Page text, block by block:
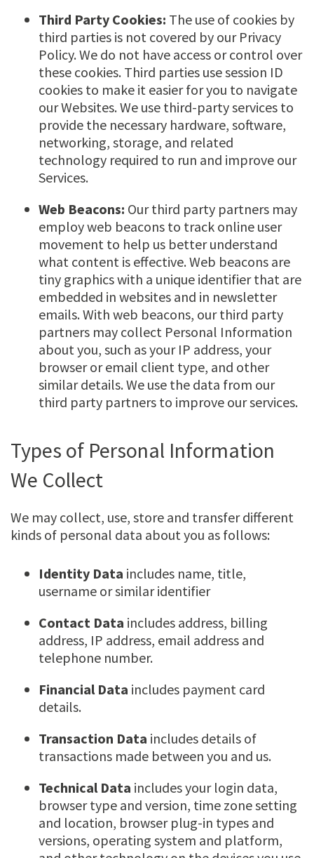
Third Party Cookies: The use of cookies by
third parties is not covered by our Privacy
Policy. We do not have access or control over
these cookies. Third parties use session ID
cookies to make it easier for you to navigate
our Websites. We use third-party services to
provide the necessary hardware, software,
networking, storage, and related
technology required to run and improve our
Services.
Web Beacons: Our third party partners may
employ web beacons to track online user
movement to help us better understand
what content is effective. Web beacons are
tiny graphics with a unique identifier that are
embedded in websites and in newsletter
emails. With web beacons, our third party
partners may collect Personal Information
about you, such as your IP address, your
browser or email client type, and other
similar details. We use the data from our
third party partners to improve our services.
Types of Personal Information
We Collect
We may collect, use, store and transfer different
kinds of personal data about you as follows:
Identity Data includes name, title,
username or similar identifier
Contact Data includes address, billing
address, IP address, email address and
telephone number.
Financial Data includes payment card
details.
Transaction Data includes details of
transactions made between you and us.
Technical Data includes your login data,
browser type and version, time zone setting
and location, browser plug-in types and
versions, operating system and platform,